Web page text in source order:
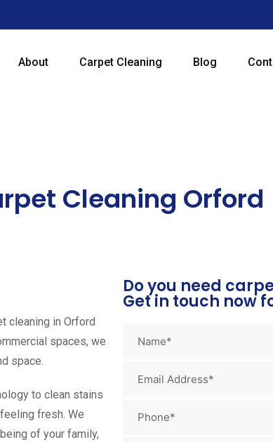
About Carpet Cleaning Blog
Cleaning Orford
cleaning in Orford
spaces, we
space.
to clean stains
fresh. We
of your family,
Do you need
Get in touch now